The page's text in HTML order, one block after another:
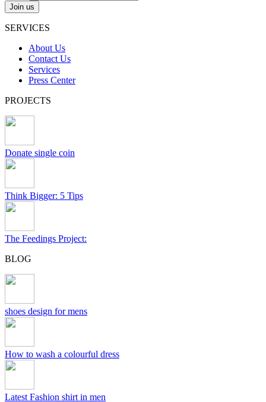
SERVICES
About Us
Contact Us
Services
Press Center
PROJECTS
Donate single coin
Think Bigger: 5 Tips
The Feedings Project:
BLOG
shoes design for mens
How to wash a colourful dress
Latest Fashion shirt in men